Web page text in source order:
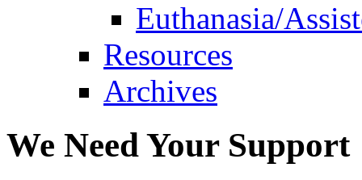
Euthanasia/
Resources
Archives
We Need Your Support